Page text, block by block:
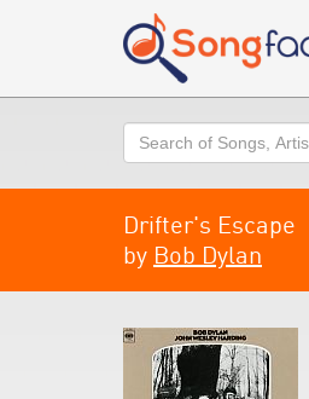
Search
Drifter's Escape
by Bob Dylan